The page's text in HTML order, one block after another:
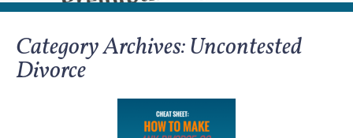
Category Archives:Uncontested
Divorce